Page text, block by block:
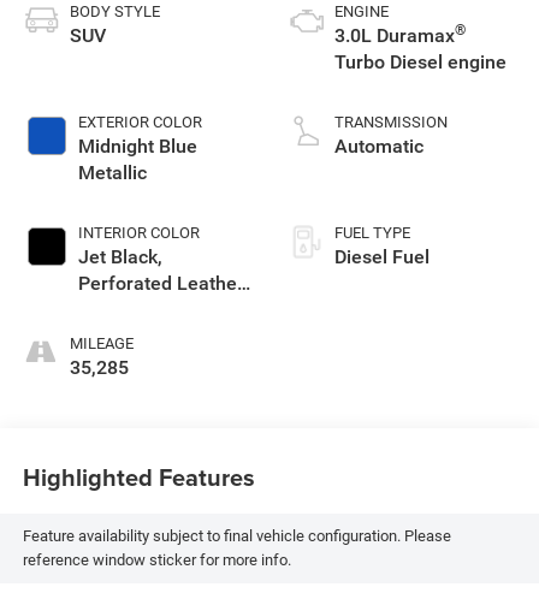
BODY STYLE
SUV
EXTERIOR COLOR
Midnight Blue
Metallic
INTERIOR COLOR
Jet Black,
Perforated Leather-
MILEAGE
35,285
ENGINE
3.0L Duramax®
Turbo Diesel engine
TRANSMISSION
Automatic
FUEL TYPE
Diesel Fuel
Highlighted Features
Feature availability subject to final vehicle configuration. Please
reference window sticker for more info.